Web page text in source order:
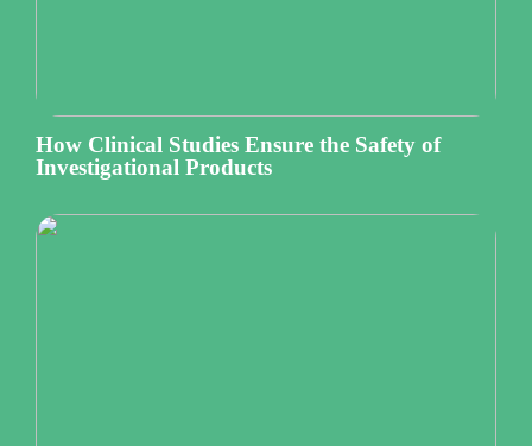
How Clinical Studies Ensure the Safety of
Investigational Products